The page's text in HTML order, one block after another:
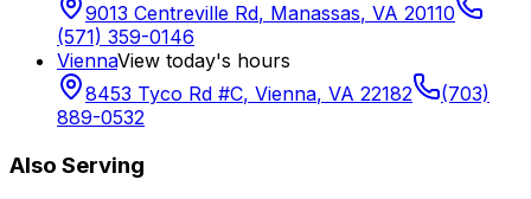
9013 Centreville Rd, Manassas, VA 20110
(571) 359-0146
ViennaView today's hours
8453 Tyco Rd #C, Vienna, VA 22182
(703)
889-0532
Also Serving